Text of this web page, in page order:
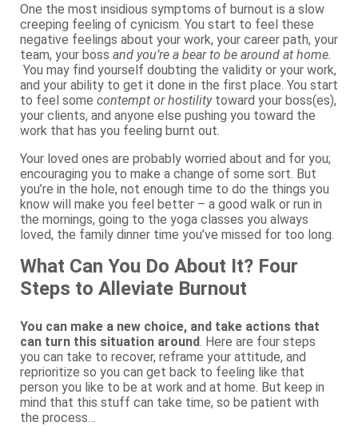
One the most insidious symptoms of burnout is a slow
creeping feeling of cynicism. You start to feel these
negative feelings about your work, your career path, your
team, your boss and you’re a bear to be around at home.
You may find yourself doubting the validity or your work,
and your ability to get it done in the first place. You start
to feel some contempt or hostilitytoward your boss(es),
your clients, and anyone else pushing you toward the
work that has you feeling burnt out.
Your loved ones are probably worried about and for you;
encouraging you to make a change of some sort. But
you’re in the hole, not enough time to do the things you
know will make you feel better – a good walk or run in
the mornings, going to the yoga classes you always
loved, the family dinner time you’ve missed for too long.
What Can You Do About It? Four
Steps to Alleviate Burnout
You can make a new choice, and take actions that
can turn this situation around. Here are four steps
you can take to recover, reframe your attitude, and
reprioritize so you can get back to feeling like that
person you like to be at work and at home. But keep in
mind that this stuff can take time, so be patient with
the process…